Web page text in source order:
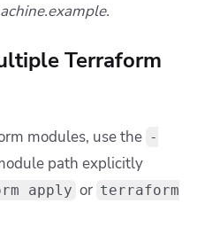
.
Terraform
modules, use the -
path explicitly
apply or terraform